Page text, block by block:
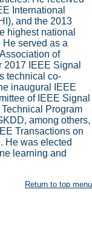
International
and the 2013
highest national
served as a
of
IEEE Signal
technical co-
inaugural IEEE
of IEEE Signal
Program
among others,
Transactions on
He was elected
learning and
Return to top menu